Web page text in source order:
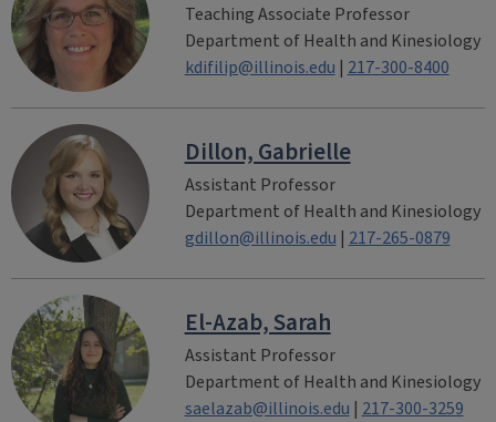
Teaching Associate Professor
Department of Health and Kinesiology
kdifilip@illinois.edu | 217-300-8400
Dillon, Gabrielle
Assistant Professor
Department of Health and Kinesiology
gdillon@illinois.edu | 217-265-0879
El-Azab, Sarah
Assistant Professor
Department of Health and Kinesiology
saelazab@illinois.edu | 217-300-3259